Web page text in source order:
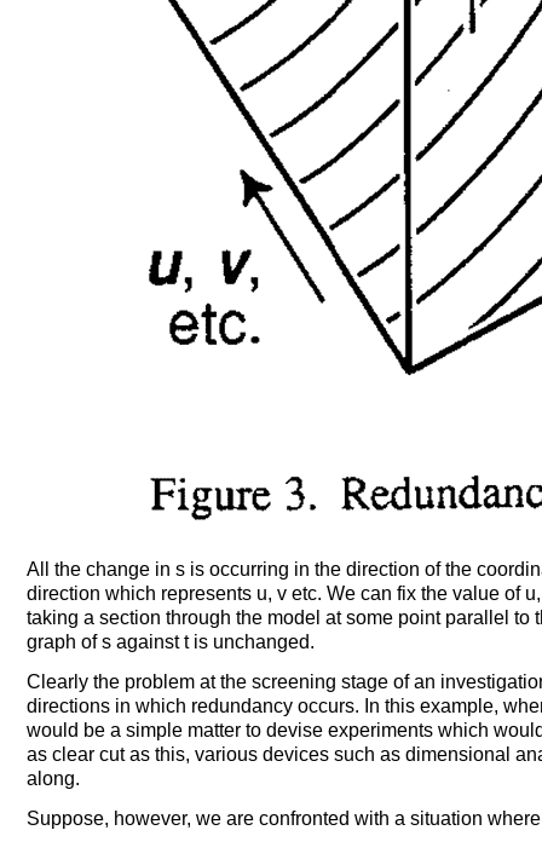
All the change in s is occurring in the direction of the
direction which represents u, v etc. We can fix the value of
taking a section through the model at some point parallel to
graph of s against t is unchanged.
Clearly the problem at the screening stage of an
directions in which redundancy occurs. In this example,
would be a simple matter to devise experiments which
as clear cut as this, various devices such as dimensional
along.
Suppose, however, we are confronted with a situation